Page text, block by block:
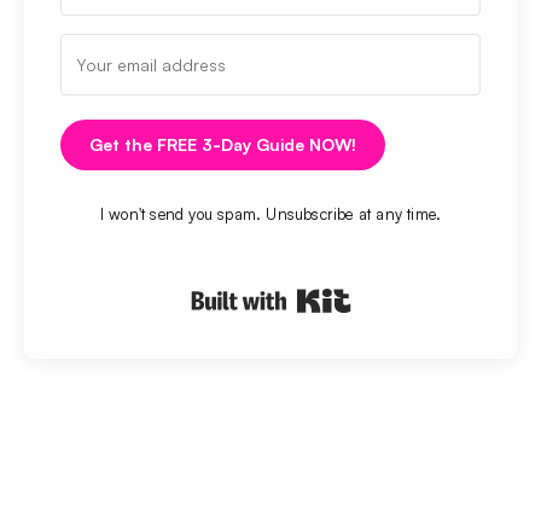
Get the FREE 3-Day Guide NOW!
I won't send you spam. Unsubscribe at any time.